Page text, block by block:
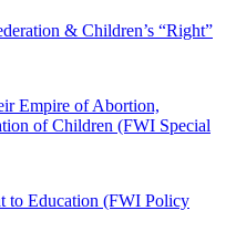
& Children’s “Right”
Empire of Abortion,
of Children (FWI Special
to Education (FWI Policy